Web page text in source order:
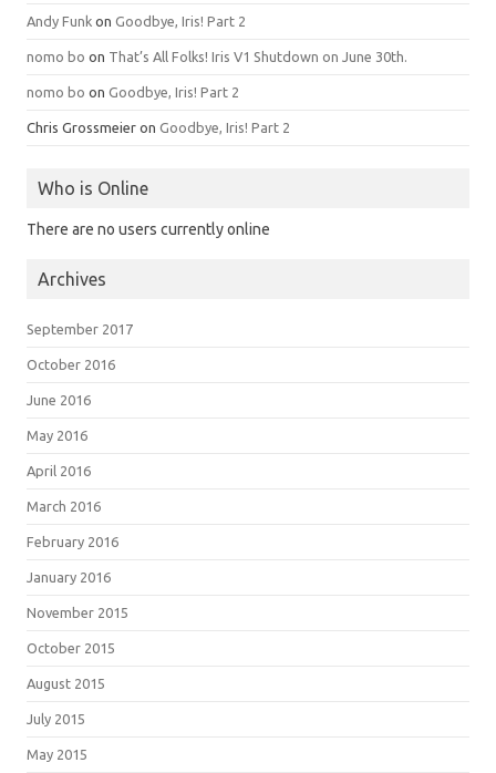
Andy Funk on Goodbye, Iris! Part 2
nomo bo on That’s All Folks! Iris V1 Shutdown on June 30th.
nomo bo on Goodbye, Iris! Part 2
Chris Grossmeier on Goodbye, Iris! Part 2
Who is Online
There are no users currently online
Archives
September 2017
October 2016
June 2016
May 2016
April 2016
March 2016
February 2016
January 2016
November 2015
October 2015
August 2015
July 2015
May 2015